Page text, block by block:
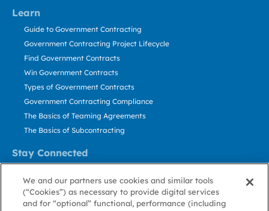
Learn
Stay Connected
Guide to Government Contracting
Government Contracting Project Lifecycle
Find Government Contracts
Win Government Contracts
Types of Government Contracts
Government Contracting Compliance
The Basics of Teaming Agreements
The Basics of Subcontracting
Contact Us
Stay Informed
We and our partners use cookies and similar tools
(“Cookies”) as necessary to provide digital services
and for “optional” functional, performance (including